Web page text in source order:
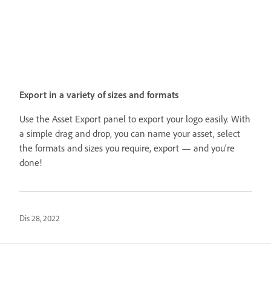
Export in a variety of sizes and formats
Use the Asset Export panel to export your logo easily. With
a simple drag and drop, you can name your asset, select
the formats and sizes you require, export — and you’re
done!
Dis 28, 2022